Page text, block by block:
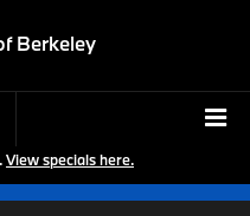
Berkeley
View specials here.